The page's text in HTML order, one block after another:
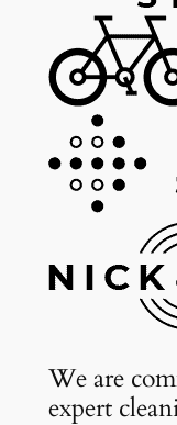
We are
expert